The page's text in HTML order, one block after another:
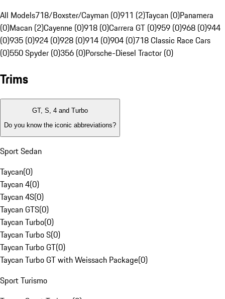
All Models718/Boxster/Cayman (0)911 (2)Taycan (0)Panamera
(0)Macan (2)Cayenne (0)918 (0)Carrera GT (0)959 (0)968 (0)944
(0)935 (0)924 (0)928 (0)914 (0)904 (0)718 Classic Race Cars
(0)550 Spyder (0)356 (0)Porsche-Diesel Tractor (0)
Trims
GT, S, 4 and Turbo
Do you know the iconic abbreviations?
Sport Sedan
Taycan(0)
Taycan 4(0)
Taycan 4S(0)
Taycan GTS(0)
Taycan Turbo(0)
Taycan Turbo S(0)
Taycan Turbo GT(0)
Taycan Turbo GT with Weissach Package(0)
Sport Turismo